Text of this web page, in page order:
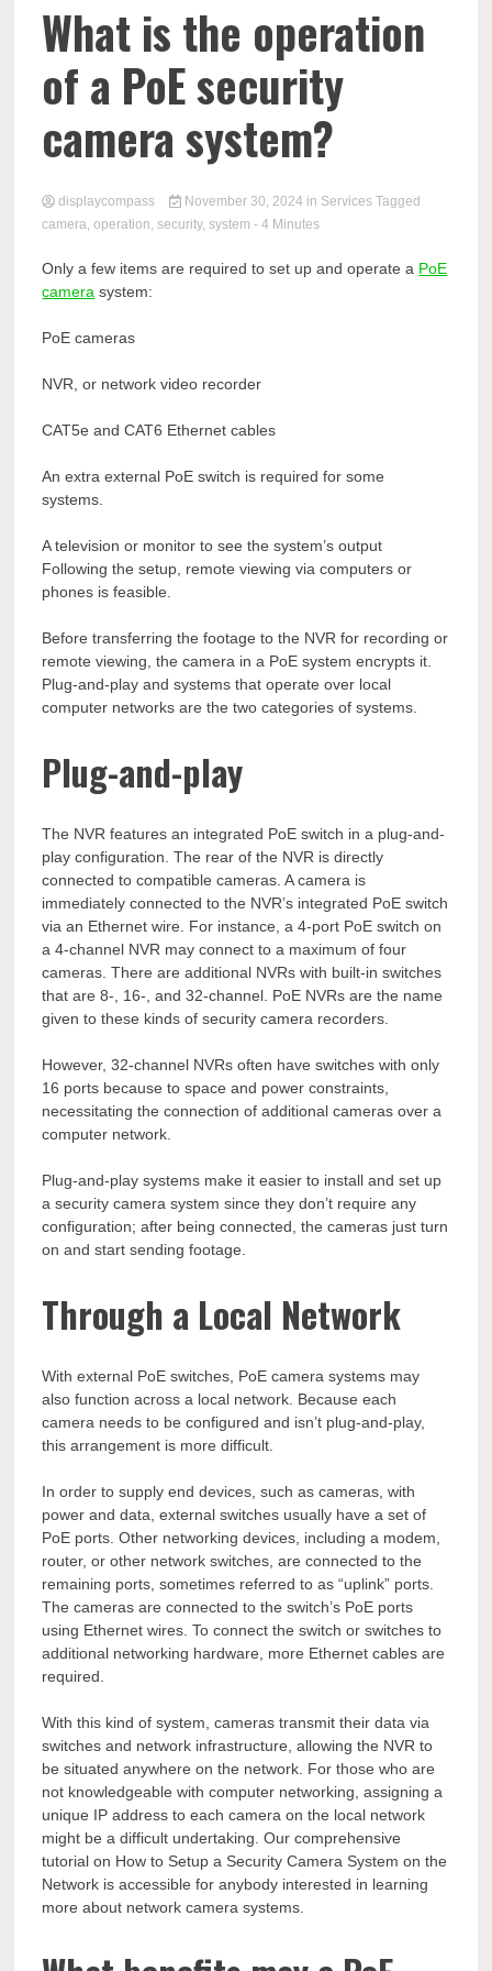
What is the operation
of a PoE security
camera system?
displaycompass November 30, 2024 in Services Tagged
camera,operation,security,system - 4 Minutes
Only a few items are required to set up and operate a PoE
camera system:
PoE cameras
NVR, or network video recorder
CAT5e and CAT6 Ethernet cables
An extra external PoE switch is required for some
systems.
A television or monitor to see the system’s output
Following the setup, remote viewing via computers or
phones is feasible.
Before transferring the footage to the NVR for recording or
remote viewing, the camera in a PoE system encrypts it.
Plug-and-play and systems that operate over local
computer networks are the two categories of systems.
Plug-and-play
The NVR features an integrated PoE switch in a plug-and-
play configuration. The rear of the NVR is directly
connected to compatible cameras. A camera is
immediately connected to the NVR’s integrated PoE switch
via an Ethernet wire. For instance, a 4-port PoE switch on
a 4-channel NVR may connect to a maximum of four
cameras. There are additional NVRs with built-in switches
that are 8-, 16-, and 32-channel. PoE NVRs are the name
given to these kinds of security camera recorders.
However, 32-channel NVRs often have switches with only
16 ports because to space and power constraints,
necessitating the connection of additional cameras over a
computer network.
Plug-and-play systems make it easier to install and set up
a security camera system since they don’t require any
configuration; after being connected, the cameras just turn
on and start sending footage.
Through a Local Network
With external PoE switches, PoE camera systems may
also function across a local network. Because each
camera needs to be configured and isn’t plug-and-play,
this arrangement is more difficult.
In order to supply end devices, such as cameras, with
power and data, external switches usually have a set of
PoE ports. Other networking devices, including a modem,
router, or other network switches, are connected to the
remaining ports, sometimes referred to as “uplink” ports.
The cameras are connected to the switch’s PoE ports
using Ethernet wires. To connect the switch or switches to
additional networking hardware, more Ethernet cables are
required.
With this kind of system, cameras transmit their data via
switches and network infrastructure, allowing the NVR to
be situated anywhere on the network. For those who are
not knowledgeable with computer networking, assigning a
unique IP address to each camera on the local network
might be a difficult undertaking. Our comprehensive
tutorial on How to Setup a Security Camera System on the
Network is accessible for anybody interested in learning
more about network camera systems.